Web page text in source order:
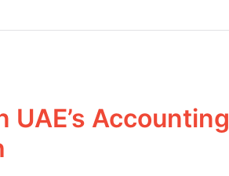
Accounting